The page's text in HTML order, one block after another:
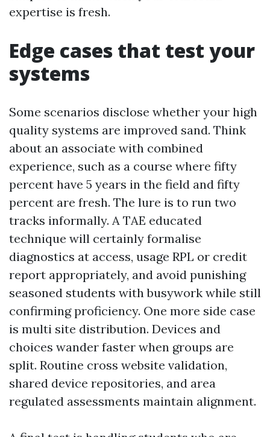
expertise is fresh.
Edge cases that test your
systems
Some scenarios disclose whether your high
quality systems are improved sand. Think
about an associate with combined
experience, such as a course where fifty
percent have 5 years in the field and fifty
percent are fresh. The lure is to run two
tracks informally. A TAE educated
technique will certainly formalise
diagnostics at access, usage RPL or credit
report appropriately, and avoid punishing
seasoned students with busywork while still
confirming proficiency. One more side case
is multi site distribution. Devices and
choices wander faster when groups are
split. Routine cross website validation,
shared device repositories, and area
regulated assessments maintain alignment.